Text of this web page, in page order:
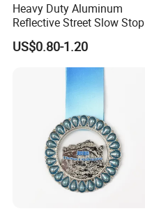
Heavy Duty Aluminum
Reflective Street Slow Stop
Warning Informational Sign
US$0.80-1.20